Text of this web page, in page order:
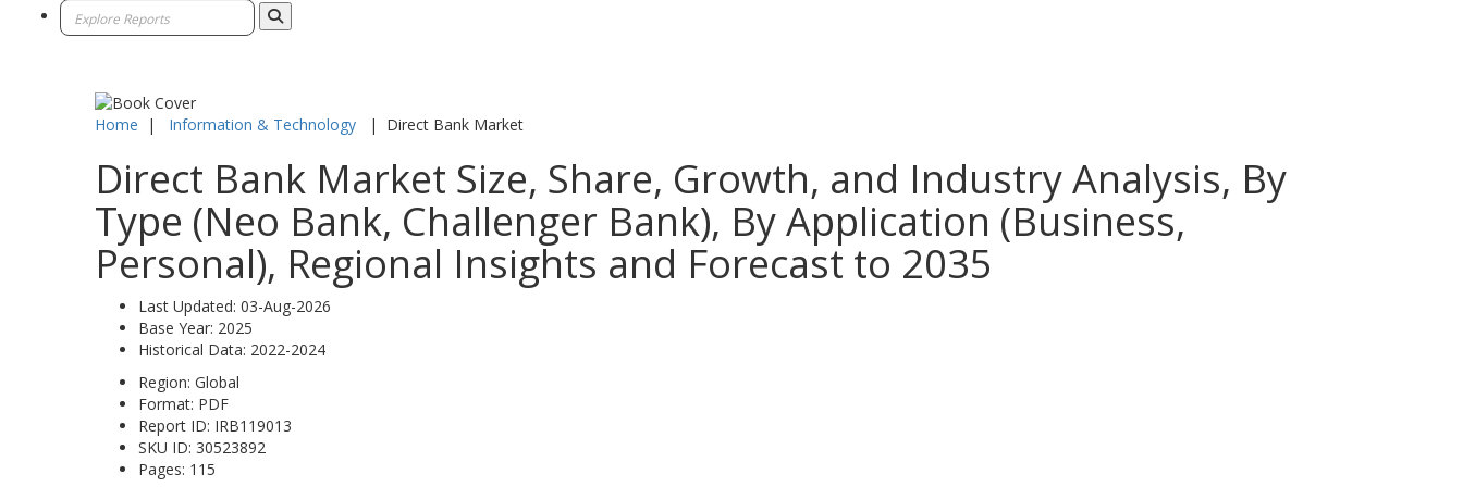
Home | Information & Technology | Direct Bank Market
Direct Bank Market Size, Share, Growth, and Industry Analysis, By
Type (Neo Bank, Challenger Bank), By Application (Business,
Personal), Regional Insights and Forecast to 2035
Last Updated: 03-Aug-2026
Base Year: 2025
Historical Data: 2022-2024
Region: Global
Format: PDF
Report ID: IRB119013
SKU ID: 30523892
Pages: 115